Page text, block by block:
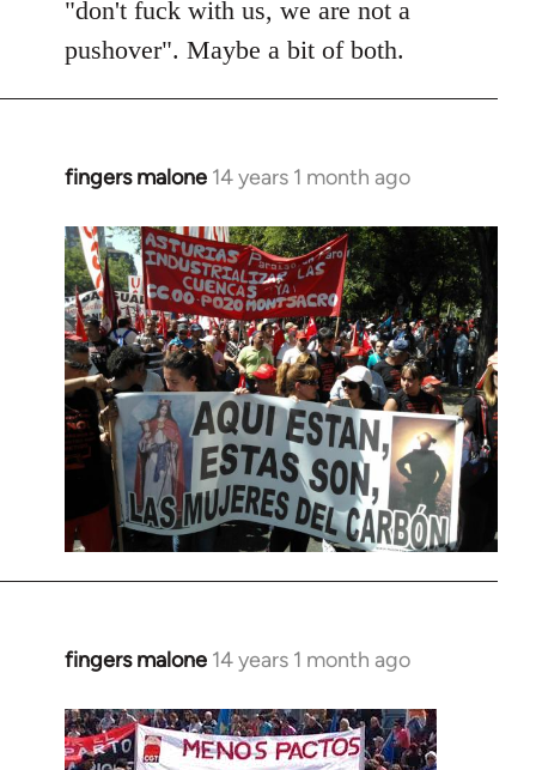
"don't fuck with us, we are not a
pushover". Maybe a bit of both.
fingers malone 14 years 1 month ago
In
to
Welcome
by
libcom.org
fingers malone 14 years 1 month ago
In
to
Welcome